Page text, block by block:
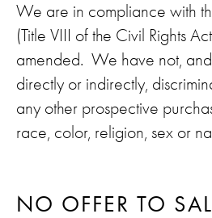
We are in compliance with
(Title VIII of the Civil Rights
amended. We have not,
directly or indirectly,
any other prospective
race, color, religion, sex or
NO OFFER TO